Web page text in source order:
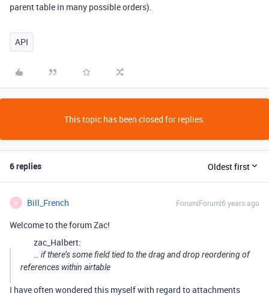
parent table in many possible orders).
API
This topic has been closed for replies.
6 replies Oldest first
B Bill_French Forum|Forum|6 years ago
Welcome to the forum Zac!
zac_Halbert:
… if there’s some field tied to the drag and drop reordering of
references within airtable
I have often wondered this myself with regard to attachments